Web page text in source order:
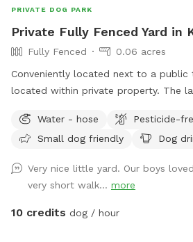
PRIVATE DOG PARK
Private Fully Fenced Yard in
Fully Fenced
0.06 acres
Conveniently located next to a public
located within private property. The
sprayed with chemicals or fertilizers.
sides with no low spots\gaps. One
the house and is clearly marked with
to the fenced area has a mailbox with
other goodies, there is also a
Water - hose
Pesticide-
Small dog friendly
Dog
Very nice little yard. Our boys
very short walk... more
10 credits dog / hour